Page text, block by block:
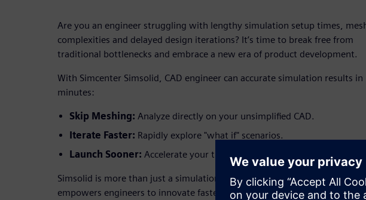
Are you an engineer struggling with lengthy simulation setup times,
complexities and delayed design iterations? It’s time to break free from
traditional bottlenecks and embrace a new era of product development.
With Simcenter Simsolid, CAD engineer can accurate simulation results in
minutes:
Skip Meshing: Analyze directly on your unsimplified CAD.
Iterate Faster: Rapidly explore "what if" scenarios.
Launch Sooner: Accelerate your time-to-market.
Simsolid is more than just a simulation tool; it's a strategic advantage that
empowers engineers to innovate faster, validate designs earlier, and bring